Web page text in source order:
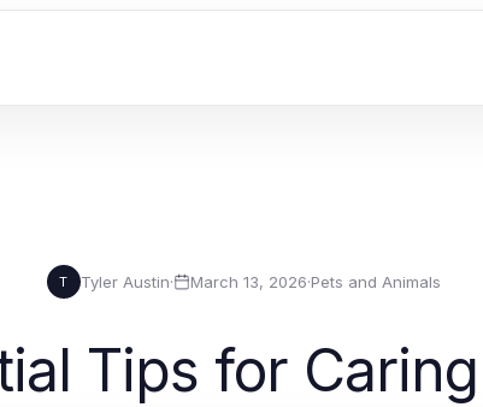
T Tyler Austin· March 13, 2026·Pets and Animals
Tips for